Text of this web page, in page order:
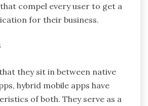
compel every user to get a
for their business.
they sit in between native
hybrid mobile apps have
of both. They serve as a